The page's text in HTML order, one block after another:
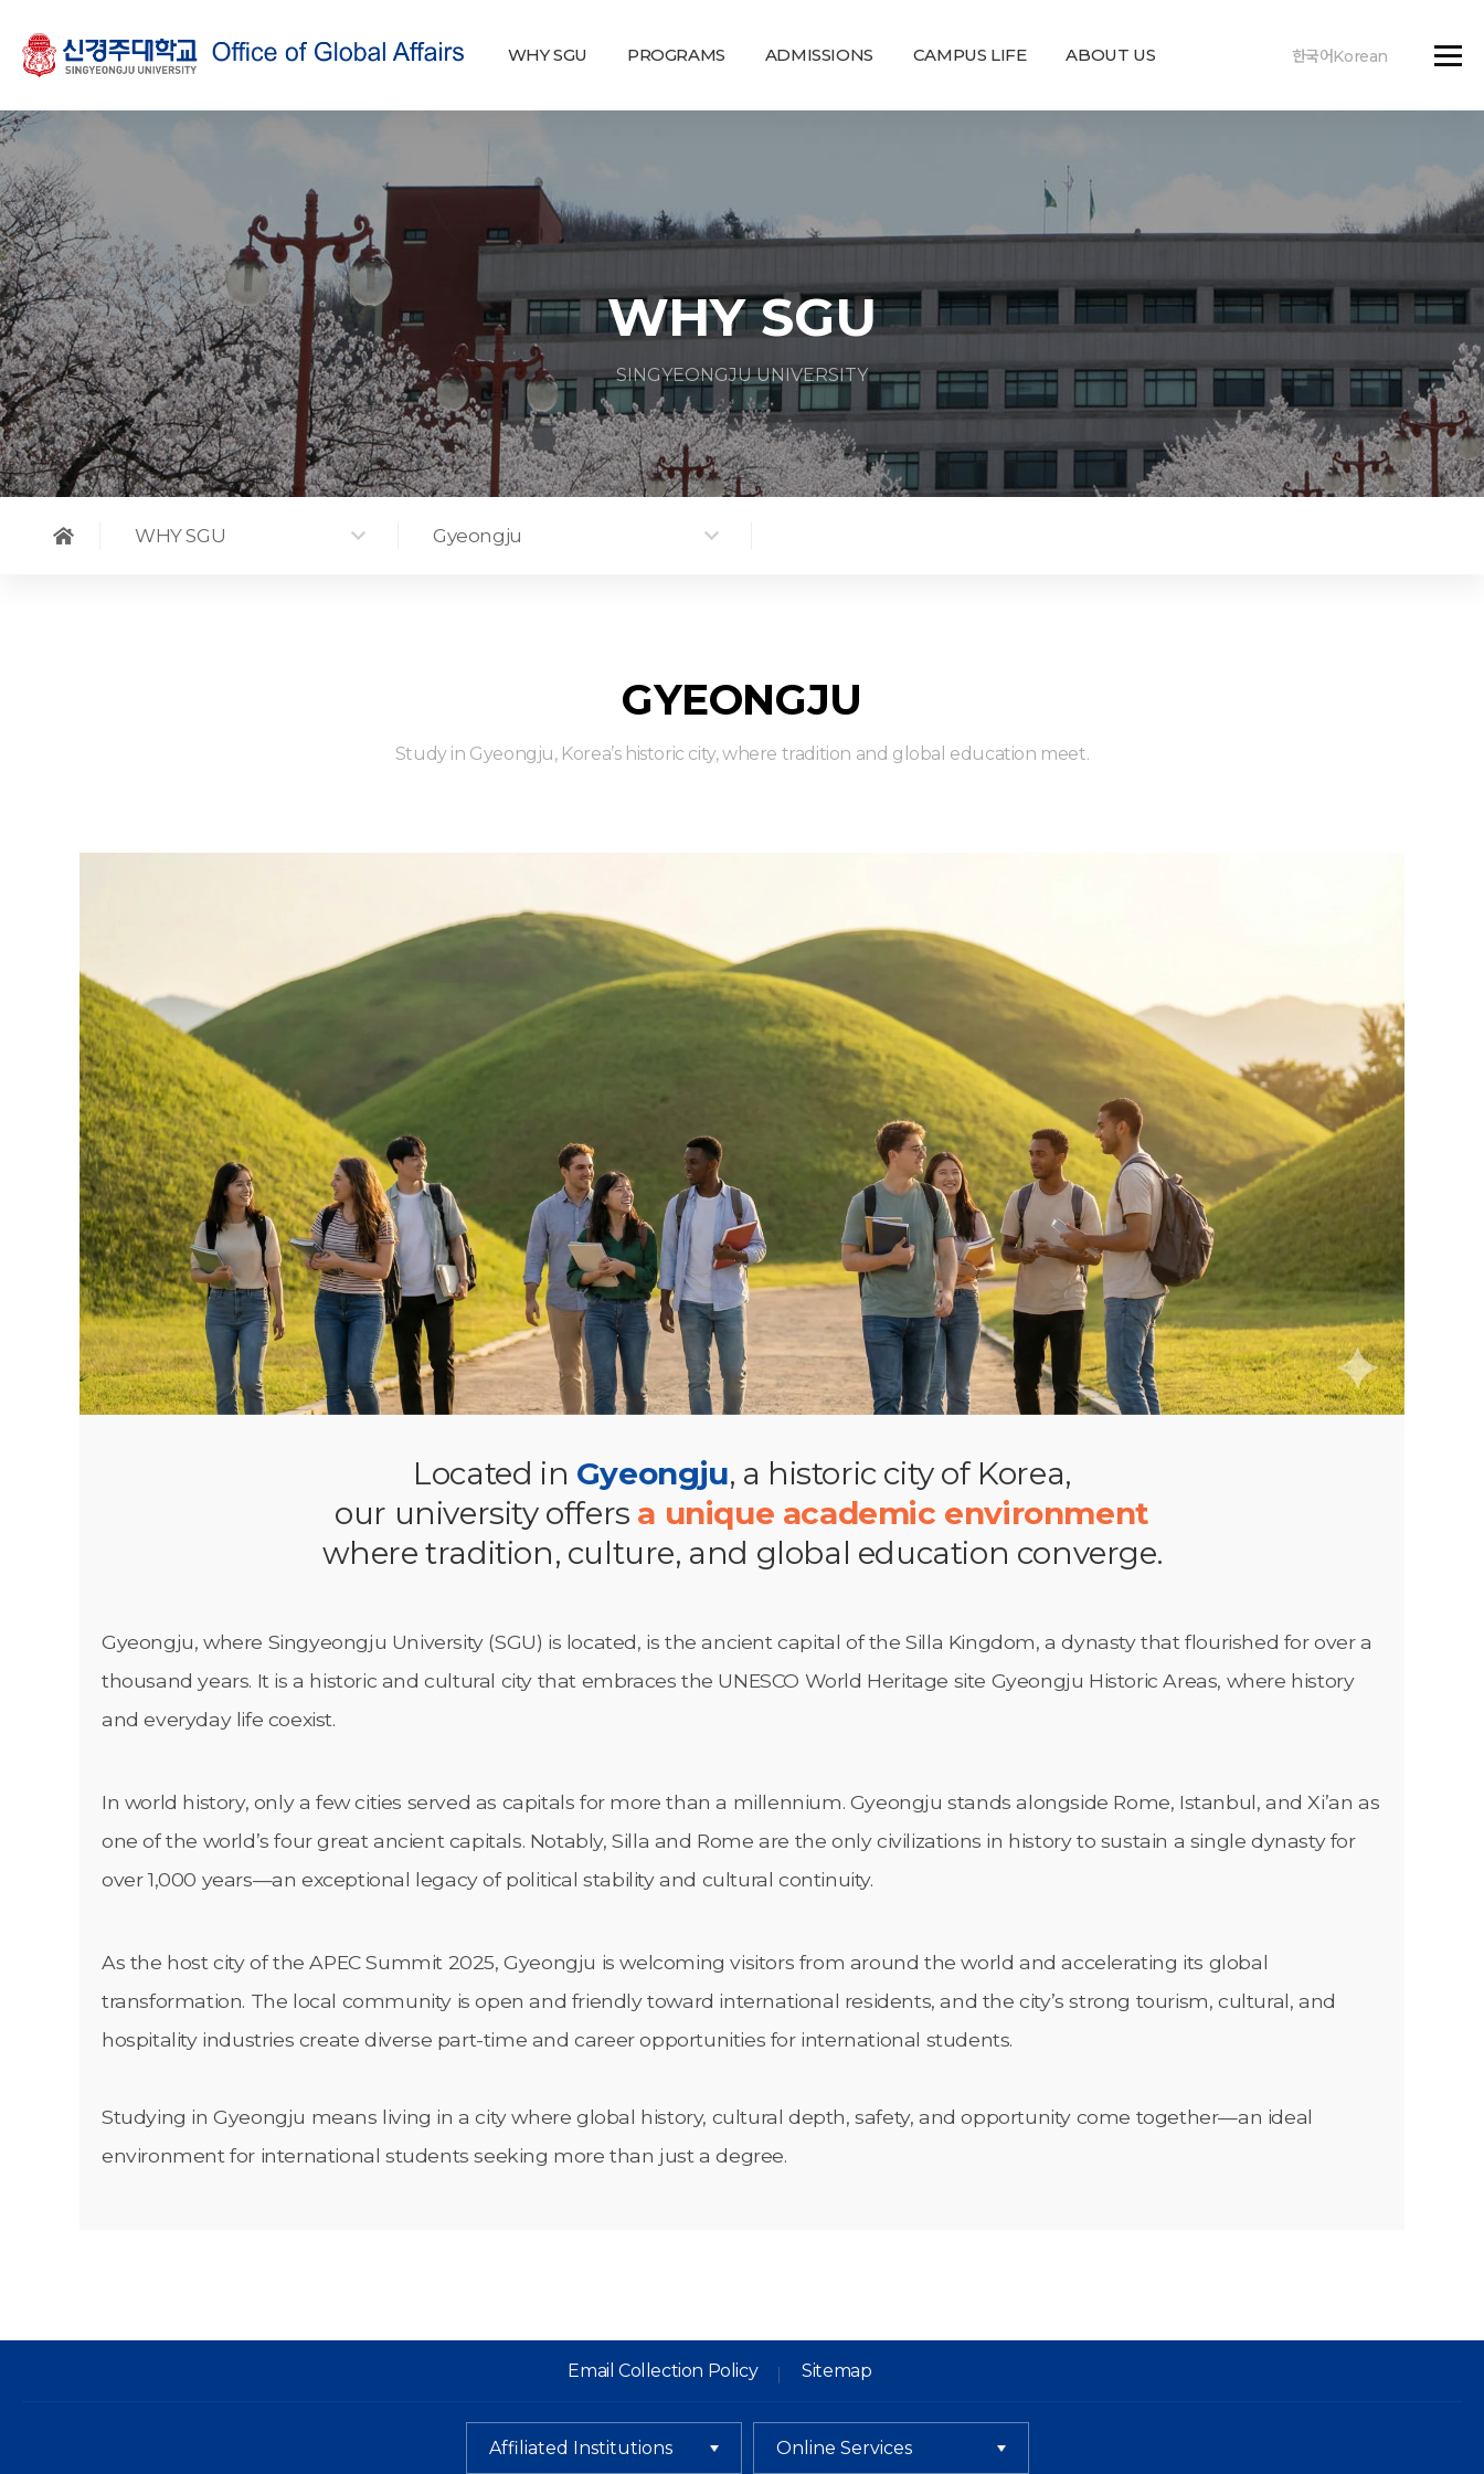
WHY SGU PROGRAMS ADMISSIONS CAMPUS LIFE ABOUT US 한국어Korean
WHY SGU
SINGYEONGJU UNIVERSITY
WHY SGU Gyeongju
GYEONGJU
Study in Gyeongju, Korea’s historic city, where tradition and global education meet.
Located in Gyeongju, a historic city of Korea,
our university offers a unique academic environment
where tradition, culture, and global education converge.
Gyeongju, where Singyeongju University (SGU) is located, is the ancient capital of the Silla Kingdom, a dynasty that flourished for over a
thousand years. It is a historic and cultural city that embraces the UNESCO World Heritage site Gyeongju Historic Areas, where history
and everyday life coexist.
In world history, only a few cities served as capitals for more than a millennium. Gyeongju stands alongside Rome, Istanbul, and Xi’an as
one of the world’s four great ancient capitals. Notably, Silla and Rome are the only civilizations in history to sustain a single dynasty for
over 1,000 years—an exceptional legacy of political stability and cultural continuity.
As the host city of the APEC Summit 2025, Gyeongju is welcoming visitors from around the world and accelerating its global
transformation. The local community is open and friendly toward international residents, and the city’s strong tourism, cultural, and
hospitality industries create diverse part-time and career opportunities for international students.
Studying in Gyeongju means living in a city where global history, cultural depth, safety, and opportunity come together—an ideal
environment for international students seeking more than just a degree.
Email Collection Policy Sitemap
Affiliated Institutions Online Services